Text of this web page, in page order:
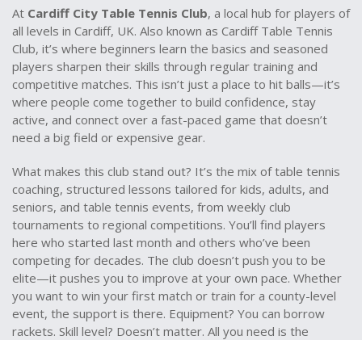
At Cardiff City Table Tennis Club, a local hub for players of
all levels in Cardiff, UK. Also known as Cardiff Table Tennis
Club, it’s where beginners learn the basics and seasoned
players sharpen their skills through regular training and
competitive matches. This isn’t just a place to hit balls—it’s
where people come together to build confidence, stay
active, and connect over a fast-paced game that doesn’t
need a big field or expensive gear.
What makes this club stand out? It’s the mix oftable tennis
coaching, structured lessons tailored for kids, adults, and
seniors, and table tennis events, from weekly club
tournaments to regional competitions. You’ll find players
here who started last month and others who’ve been
competing for decades. The club doesn’t push you to be
elite—it pushes you to improve at your own pace. Whether
you want to win your first match or train for a county-level
event, the support is there. Equipment? You can borrow
rackets. Skill level? Doesn’t matter. All you need is the